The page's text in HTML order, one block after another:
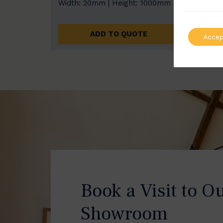
Width: 20mm | Height: 1000mm
ADD TO QUOTE
Book a Visit to
Showroom